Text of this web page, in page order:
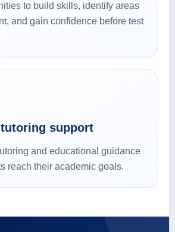
to build skills, identify areas
and gain confidence before test
support
and educational guidance
reach their academic goals.